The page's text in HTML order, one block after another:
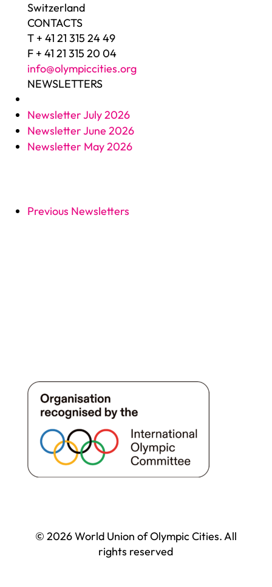
Switzerland
CONTACTS
T + 41 21 315 24 49
F + 41 21 315 20 04
info@olympiccities.org
NEWSLETTERS
Newsletter July 2026
Newsletter June 2026
Newsletter May 2026
Previous Newsletters
© 2026 World Union of Olympic Cities. All
rights reserved